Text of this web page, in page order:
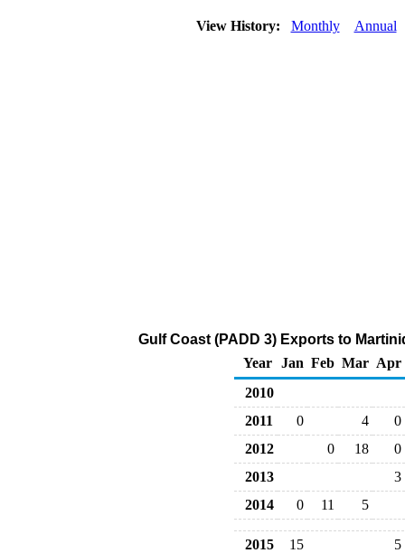
View History: Monthly Annual
Gulf Coast (PADD 3) Exports to
Year
Jan Feb Mar Apr
2010
2011
0 4
0
2012
0 18
0
2013
3
2014
0 11 5
2015 15
5